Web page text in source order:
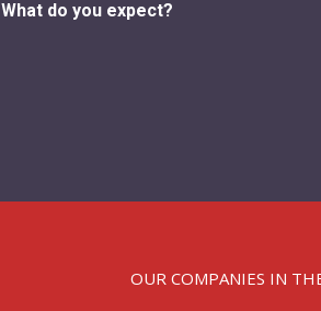
What do you expect?
OUR COMPANIES IN